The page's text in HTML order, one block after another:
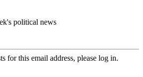
political news
for this email address, please log in.